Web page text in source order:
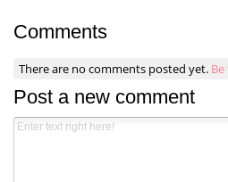
Comments
There are no comments posted yet.
Post a new comment